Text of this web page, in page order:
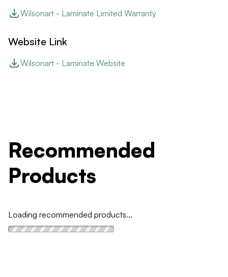
Wilsonart - Laminate Limited Warranty
Website Link
Wilsonart - Laminate Website
Recommended
Products
Loading recommended products...